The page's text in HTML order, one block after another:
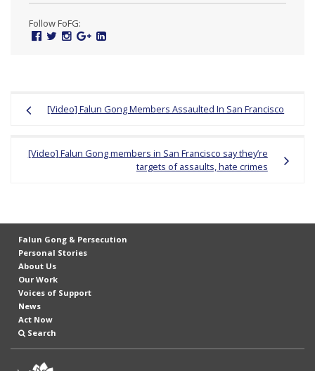
Follow FoFG:
Facebook
TwitterInstagram
GoogleLinked
navigation
[Video] Falun Gong Members Assaulted In San Francisco
[Video] Falun Gong members in San Francisco say they’re
targets of assaults, hate crimes
Falun Gong & Persecution
Personal Stories
About Us
Our Work
Voices of Support
News
Act Now
Search